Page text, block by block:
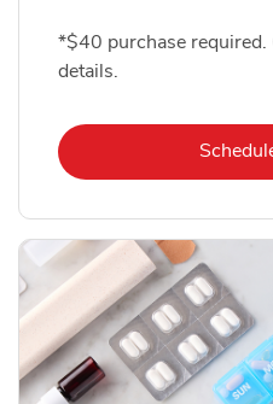
*$40 purchase
details.